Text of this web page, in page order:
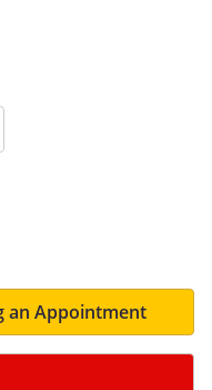
an Appointment